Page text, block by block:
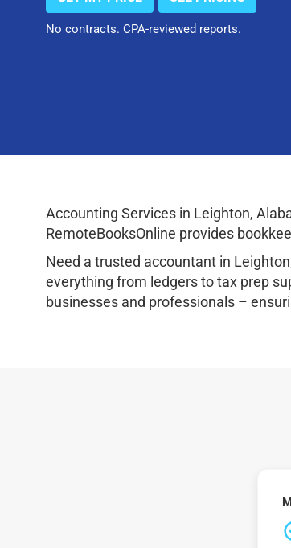
No contracts. CPA-reviewed reports.
Accounting Services in Leighton,
RemoteBooksOnline provides
Need a trusted accountant in
everything from ledgers to tax prep
businesses and professionals –